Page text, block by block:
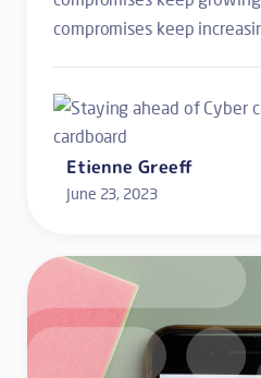
compromises keep
Etienne Greeff
June 23, 2023